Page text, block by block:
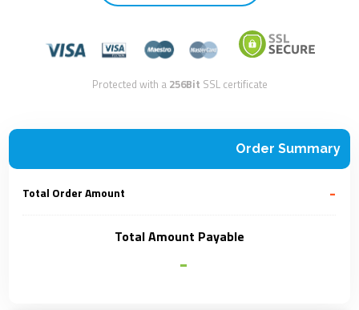
Protected with a 256Bit SSL certificate
Order Summary
Total Order Amount -
Total Amount Payable
-